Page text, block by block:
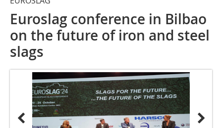
Euroslag conference in Bilbao
on the future of iron and steel
slags